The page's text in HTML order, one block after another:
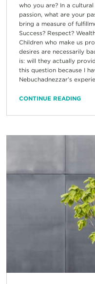
who you are? In a
passion, what are your
bring a measure of
Success? Respect?
Children who make us
desires are necessarily
is: will they actually
this question because I
Nebuchadnezzar’s
CONTINUE READING